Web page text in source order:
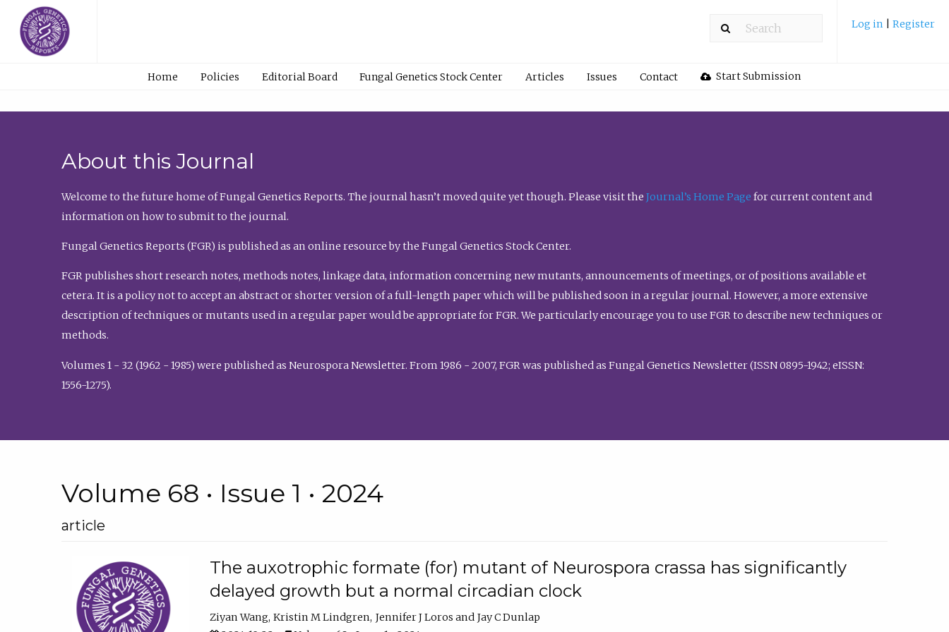
Log in Register
Home Policies Editorial Board Fungal Genetics Stock Center Articles Issues Contact Start Submission
About this Journal
Welcome to the future home of Fungal Genetics Reports. The journal hasn’t moved quite yet though. Please visit the Journal’s Home Page for current content and
information on how to submit to the journal.
Fungal Genetics Reports (FGR) is published as an online resource by the Fungal Genetics Stock Center.
FGR publishes short research notes, methods notes, linkage data, information concerning new mutants, announcements of meetings, or of positions available et
cetera. It is a policy not to accept an abstract or shorter version of a full-length paper which will be published soon in a regular journal. However, a more extensive
description of techniques or mutants used in a regular paper would be appropriate for FGR. We particularly encourage you to use FGR to describe new techniques or
methods.
Volumes 1 - 32 (1962 - 1985) were published as Neurospora Newsletter. From 1986 - 2007, FGR was published as Fungal Genetics Newsletter (ISSN 0895-1942; eISSN:
1556-1275).
Volume 68 • Issue 1 • 2024
article
The auxotrophic formate (for) mutant of Neurospora crassa has significantly
delayed growth but a normal circadian clock
Ziyan Wang Kristin M Lindgren Jennifer J Loros
Jay C Dunlap